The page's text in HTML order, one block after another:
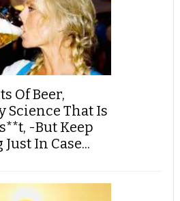
Of Beer,
Science That Is
-But Keep
In Case...